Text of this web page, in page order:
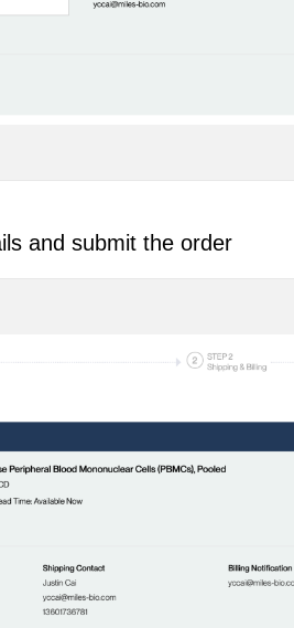
and submit the order